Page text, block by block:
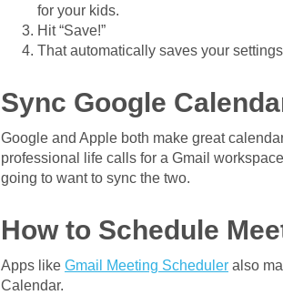
for your kids.
Hit “Save!”
That automatically saves your
Sync Google
Google and Apple both make great
professional life calls for a Gmail
going to want to sync the two.
How to Schedule
Apps like Gmail Meeting Scheduler also
Calendar.